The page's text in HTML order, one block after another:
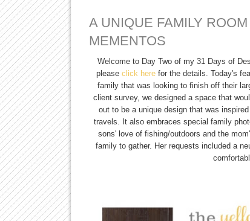
A UNIQUE FAMILY
MEMENTOS
Welcome to Day Two of my 31 Days of
please click herefor the details. Today's
family that was looking to finish off their
client survey, we designed a space that
out to be a unique design that was
travels. It also embraces special family
sons' love of fishing/outdoors and the
family to gather. Her requests included a